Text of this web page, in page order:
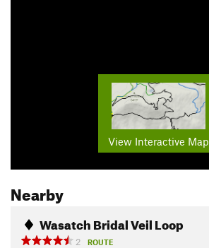
View Interactive Map
Nearby
Wasatch Bridal Veil Loop
2
ROUTE